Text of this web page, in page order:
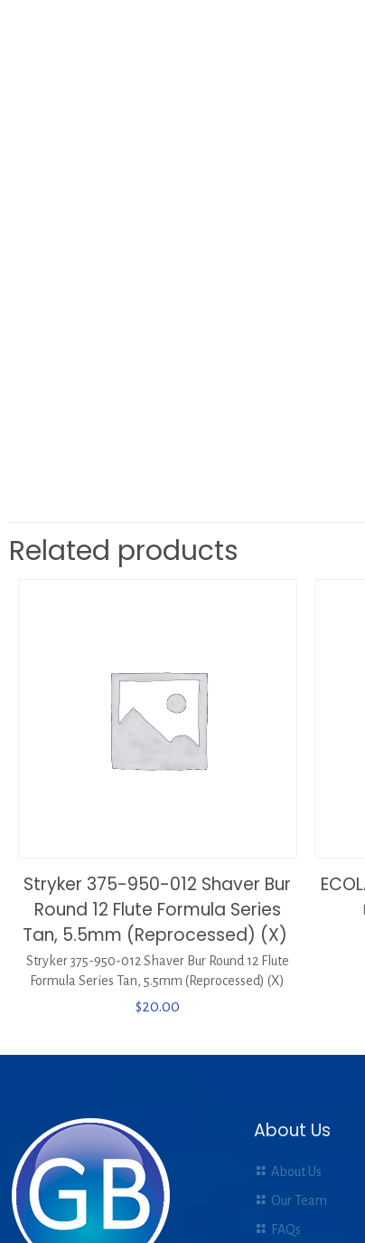
Related products
Stryker 375-950-012 Shaver Bur
Round 12 Flute Formula Series
Tan, 5.5mm (Reprocessed) (X)
Stryker 375-950-012 Shaver Bur Round 12 Flute
Formula Series Tan, 5.5mm (Reprocessed) (X)
$20.00
About Us
About Us
Our Team
FAQs